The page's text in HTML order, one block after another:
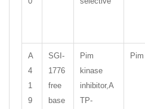
A
4
1
9
SGI-
1776
free
base
Pim
kinase
inhibitor,A
TP-
Pim